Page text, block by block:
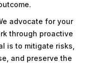
advocate for your
through proactive
is to mitigate risks,
and preserve the